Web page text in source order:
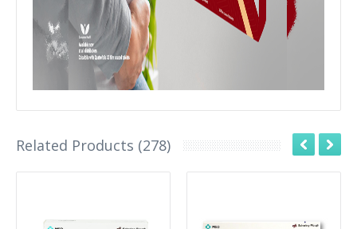
Related Products (278)